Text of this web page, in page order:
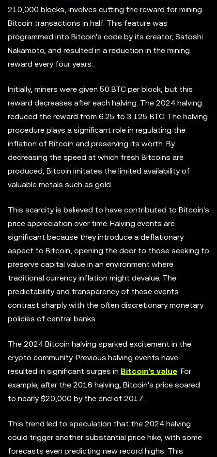
210,000 blocks, involves cutting the reward for mining
Bitcoin transactions in half. This feature was
programmed into Bitcoin's code by its creator, Satoshi
Nakamoto, and resulted in a reduction in the mining
reward every four years.
Initially, miners were given 50 BTC per block, but this
reward decreases after each halving. The 2024 halving
reduced the reward from 6.25 to 3.125 BTC. The halving
procedure plays a significant role in regulating the
inflation of Bitcoin and preserving its worth. By
decreasing the speed at which fresh Bitcoins are
produced, Bitcoin imitates the limited availability of
valuable metals such as gold.
This scarcity is believed to have contributed to Bitcoin's
price appreciation over time. Halving events are
significant because they introduce a deflationary
aspect to Bitcoin, opening the door to those seeking to
preserve capital value in an environment where
traditional currency inflation might devalue. The
predictability and transparency of these events
contrast sharply with the often discretionary monetary
policies of central banks.
The 2024 Bitcoin halving sparked excitement in the
crypto community. Previous halving events have
resulted in significant surges in Bitcoin's value. For
example, after the 2016 halving, Bitcoin's price soared
to nearly $20,000 by the end of 2017.
This trend led to speculation that the 2024 halving
could trigger another substantial price hike, with some
forecasts even predicting new record highs. This